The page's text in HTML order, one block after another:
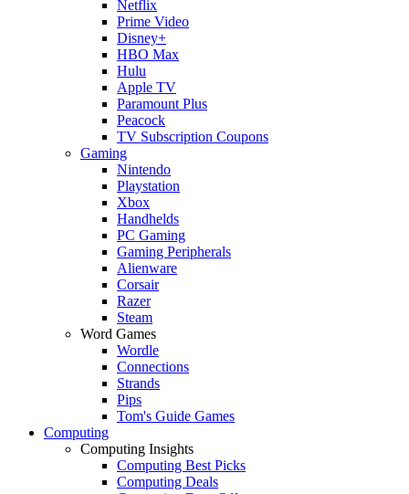
Netflix
Prime Video
Disney+
HBO Max
Hulu
Apple TV
Paramount Plus
Peacock
TV Subscription Coupons
Gaming
Nintendo
Playstation
Xbox
Handhelds
PC Gaming
Gaming Peripherals
Alienware
Corsair
Razer
Steam
Word Games
Wordle
Connections
Strands
Pips
Tom's Guide Games
Computing
Computing Insights
Computing Best Picks
Computing Deals